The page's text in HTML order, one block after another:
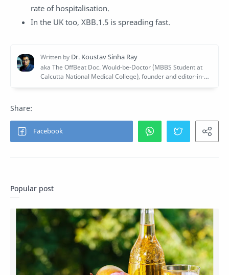
rate of hospitalisation.
In the UK too, XBB.1.5 is spreading fast.
Popular post